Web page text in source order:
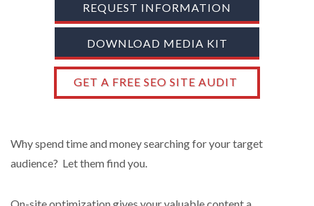
REQUEST INFORMATION
DOWNLOAD MEDIA KIT
GET A FREE SEO SITE AUDIT
Why spend time and money searching for your target
audience? Let them find you.